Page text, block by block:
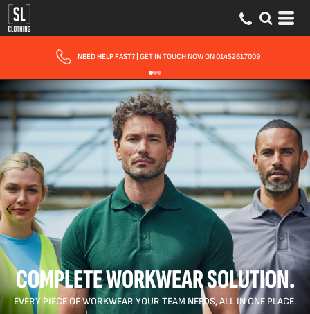
FAST UK DELIVERY| 10 - 15 WORKING DAYS EXPRESS OPTIONS AVAILABLE
COMPLETE WORKWEAR SOLUTION.
EVERY PIECE OF WORKWEAR YOUR TEAM NEEDS, ALL IN ONE PLACE.